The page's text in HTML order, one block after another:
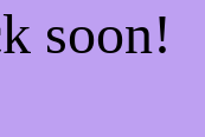
soon!